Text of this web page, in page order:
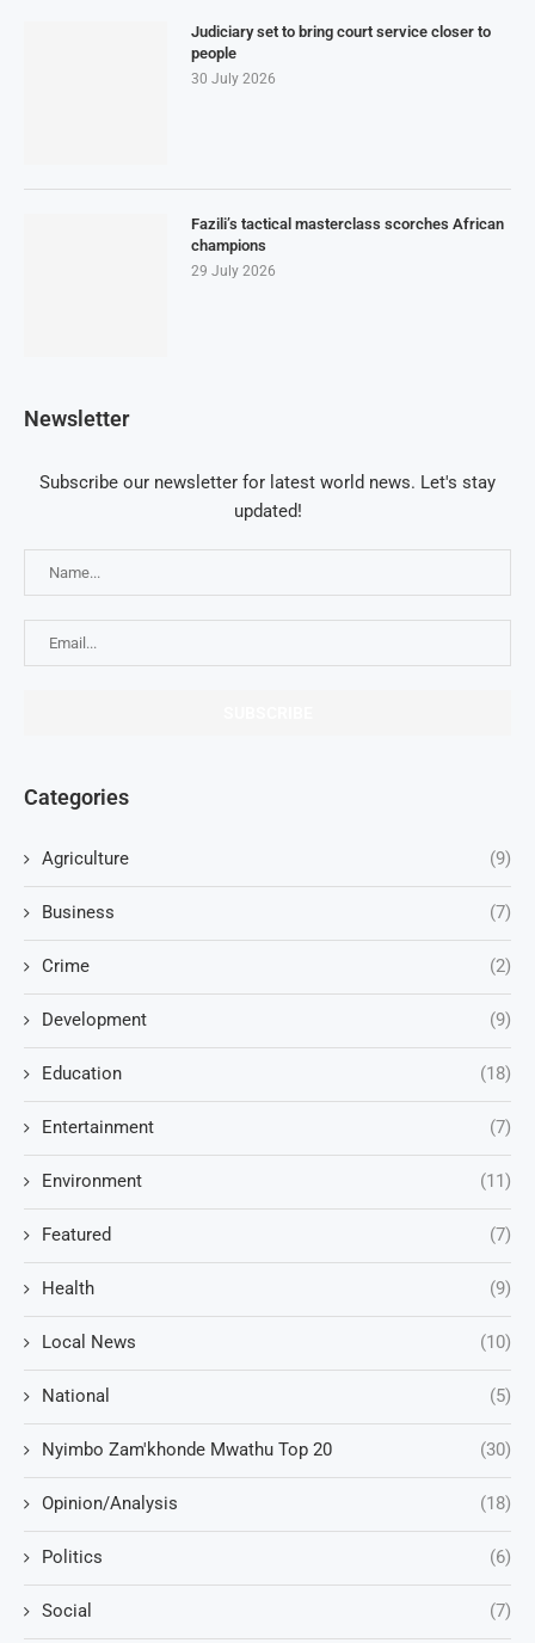
Judiciary set to bring court service closer to
people
30 July 2026
Fazili’s tactical masterclass scorches African
champions
29 July 2026
Newsletter
Subscribe our newsletter for latest world news. Let's stay
updated!
Categories
Agriculture (9)
Business (7)
Crime (2)
Development (9)
Education (18)
Entertainment (7)
Environment (11)
Featured (7)
Health (9)
Local News (10)
National (5)
Nyimbo Zam'khonde Mwathu Top 20 (30)
Opinion/Analysis (18)
Politics (6)
Social (7)